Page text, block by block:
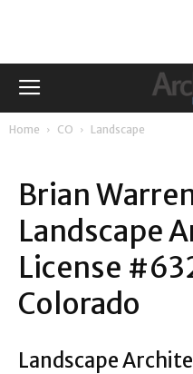
Home CO Landscape
Brian
Landscape
License
Colorado
Landscape